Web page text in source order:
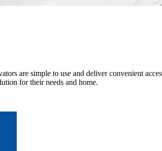
are simple to use and deliver convenient
for their needs and home.